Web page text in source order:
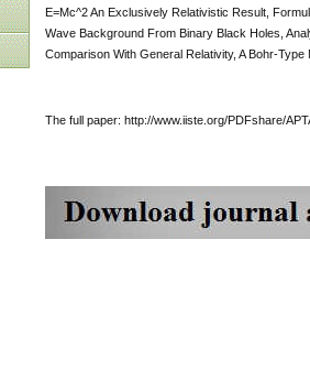
E=Mc^2 An Exclusively Relativistic Result,
Wave Background From Binary Black Holes,
Comparison With General Relativity, A Bohr-
The full paper: http://www.iiste.org/PDFshare/